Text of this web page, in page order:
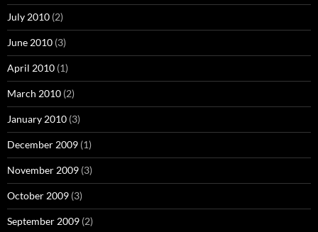
July 2010 (2)
June 2010 (3)
April 2010 (1)
March 2010 (2)
January 2010 (3)
December 2009 (1)
November 2009 (3)
October 2009 (3)
September 2009 (2)